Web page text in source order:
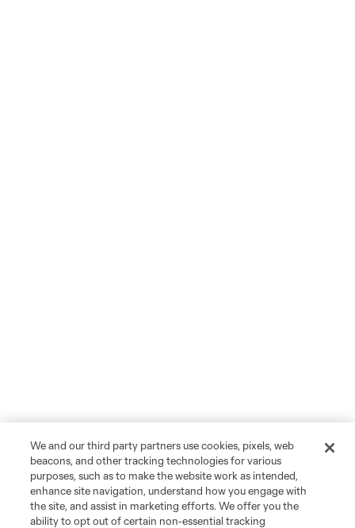
We and our third party partners use cookies, pixels, web
beacons, and other tracking technologies for various
purposes, such as to make the website work as intended,
enhance site navigation, understand how you engage with
the site, and assist in marketing efforts. We offer you the
ability to opt out of certain non-essential tracking